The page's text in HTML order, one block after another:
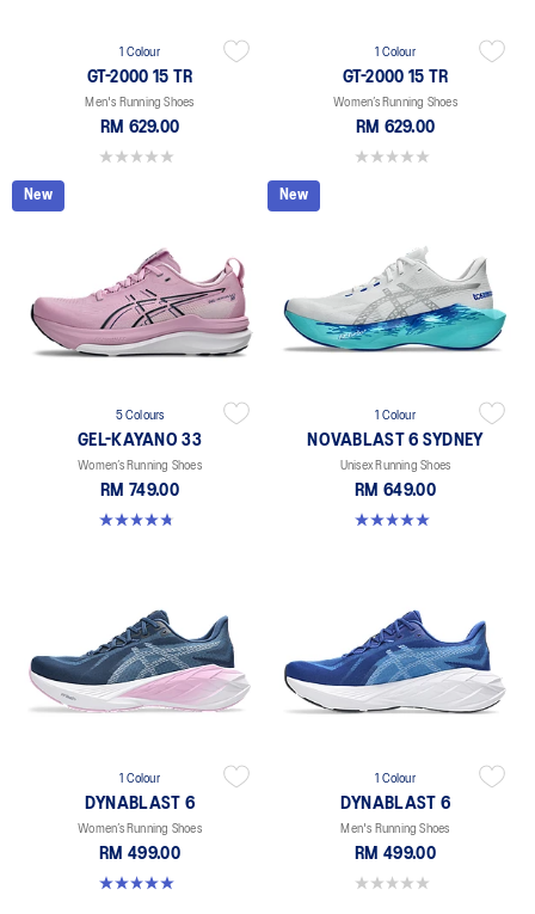
1 Colour
GT-2000 15 TR
Men's Running Shoes
RM 629.00
0.0 out of 5 stars.
1 Colour
GT-2000 15 TR
Women’s Running Shoes
RM 629.00
0.0 out of 5 stars.
New
5 Colours
GEL-KAYANO 33
Women’s Running Shoes
RM 749.00
4.8 out of 5 stars. 41 reviews
New
1 Colour
NOVABLAST 6 SYDNEY
Unisex Running Shoes
RM 649.00
5.0 out of 5 stars. 2 reviews
1 Colour
DYNABLAST 6
Women’s Running Shoes
RM 499.00
5.0 out of 5 stars. 1 review
1 Colour
DYNABLAST 6
Men's Running Shoes
RM 499.00
0.0 out of 5 stars.